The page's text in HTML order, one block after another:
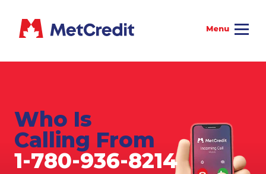
Who Is
Calling From
1-780-936-8214